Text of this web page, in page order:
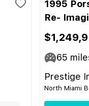
1995
Re-
65
Prestige
North Miami